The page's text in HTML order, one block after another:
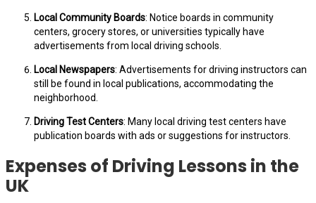
Local Community Boards: Notice boards in community
centers, grocery stores, or universities typically have
advertisements from local driving schools.
Local Newspapers: Advertisements for driving instructors can
still be found in local publications, accommodating the
neighborhood.
Driving Test Centers: Many local driving test centers have
publication boards with ads or suggestions for instructors.
Expenses of Driving Lessons in the
UK